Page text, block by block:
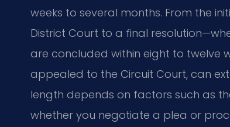
weeks to several months. From the
District Court to a final
are concluded within eight to twelve
appealed to the Circuit Court, can
length depends on factors such as
whether you negotiate a plea or